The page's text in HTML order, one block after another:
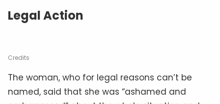
Legal Action
Credits
The woman, who for legal reasons can’t be
named, said that she was “ashamed and